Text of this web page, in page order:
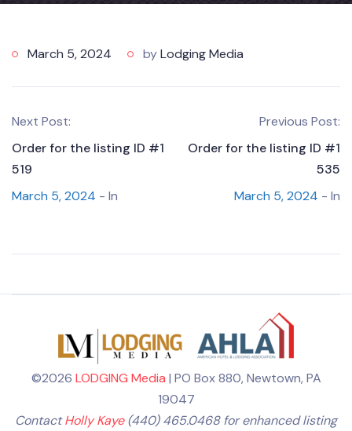
March 5, 2024 byLodging Media
Next Post:
Order for the listing ID #1
519
March 5, 2024 - In
Previous Post:
Order for the listing ID #1
535
March 5, 2024 - In
©2026 LODGING Media | PO Box 880, Newtown, PA
19047
ContactHolly Kaye(440) 465.0468 for enhanced listing